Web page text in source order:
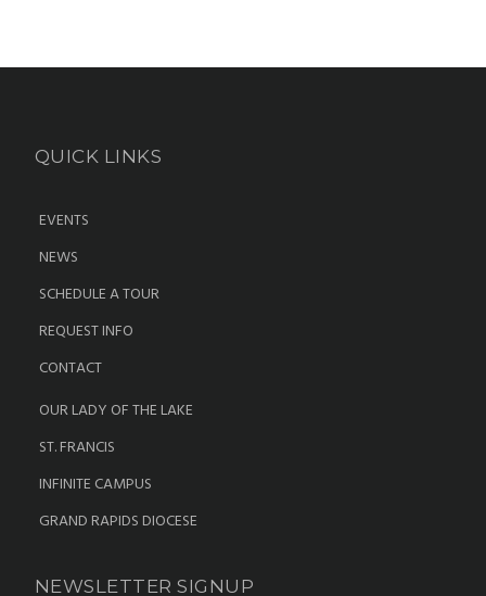
QUICK LINKS
EVENTS
NEWS
SCHEDULE A TOUR
REQUEST INFO
CONTACT
OUR LADY OF THE LAKE
ST. FRANCIS
INFINITE CAMPUS
GRAND RAPIDS DIOCESE
NEWSLETTER SIGNUP